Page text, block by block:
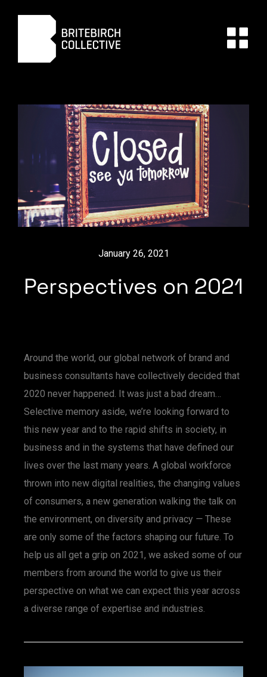
January 26, 2021
Perspectives on 2021
Around the world, our global network of brand and
business consultants have collectively decided that
2020 never happened. It was just a bad dream…
Selective memory aside, we’re looking forward to
this new year and to the rapid shifts in society, in
business and in the systems that have defined our
lives over the last many years. A global workforce
thrown into new digital realities, the changing values
of consumers, a new generation walking the talk on
the environment, on diversity and privacy — These
are only some of the factors shaping our future. To
help us all get a grip on 2021, we asked some of our
members from around the world to give us their
perspective on what we can expect this year across
a diverse range of expertise and industries.